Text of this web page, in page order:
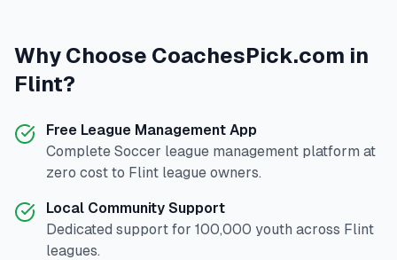
Why Choose CoachesPick.com in
Flint?
Free League Management App
Complete Soccer league management platform at
zero cost to Flint league owners.
Local Community Support
Dedicated support for 100,000 youth across Flint
leagues.